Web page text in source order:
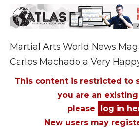
Martial Arts World News
Carlos Machado a Very
This content is restricted to
you are an
please
log in
New users may